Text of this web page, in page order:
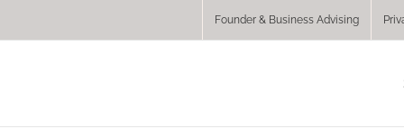
Founder & Business Advising